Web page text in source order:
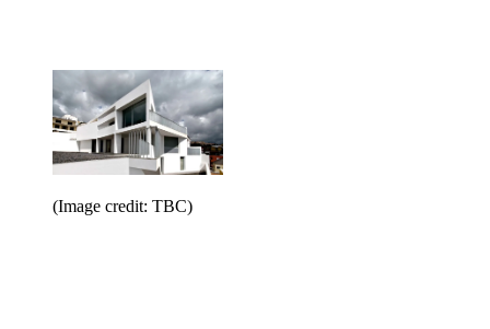
(Image credit: TBC)